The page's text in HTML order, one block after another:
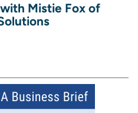
Mistie Fox of